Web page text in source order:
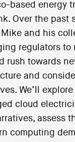
based energy
Over the past
and his
regulators to
rush towards
and
We’ll
cloud
assess
computing